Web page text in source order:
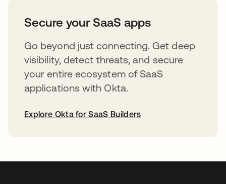
Secure your SaaS apps
Go beyond just connecting. Get deep
visibility, detect threats, and secure
your entire ecosystem of SaaS
applications with Okta.
Explore Okta for SaaS Builders